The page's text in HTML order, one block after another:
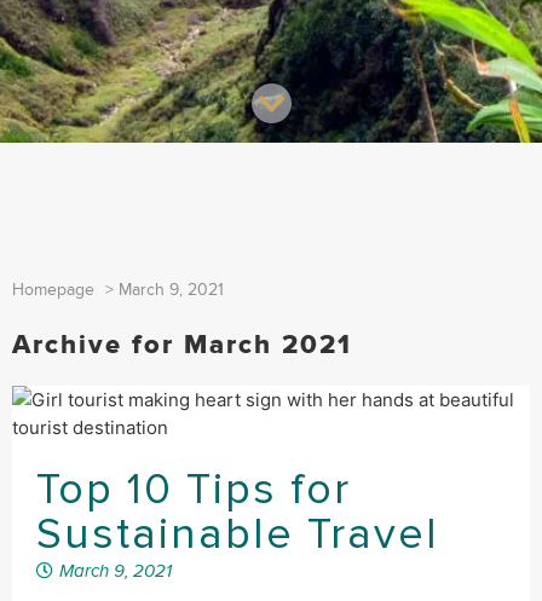
Homepage > March 9, 2021
Archive for March 2021
Top 10 Tips for
Sustainable Travel
March 9, 2021